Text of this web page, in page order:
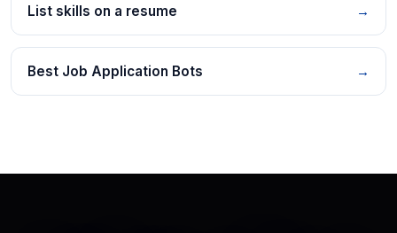
List skills on a resume →
Best Job Application Bots →